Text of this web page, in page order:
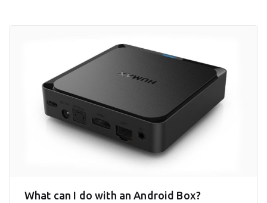
What can I do with an Android Box?